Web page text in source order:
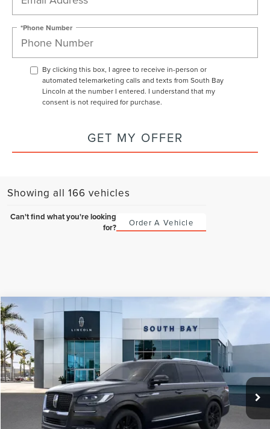
*Phone Number
By clicking this box, I agree to receive in-person or
automated telemarketing calls and texts from South Bay
Lincoln at the number I entered. I understand that my
consent is not required for purchase.
GET MY OFFER
Showing all 166 vehicles
Can't find what you're looking
for?
Order A Vehicle
2023LINCOLN NAVIGATORRESERVE
VIN: 5LMJJ2LG0PEL04666Stock:LB50113Model:J2L
In Stock Ext. Int.
BUY FINANCE
$107,265
NET PRICE
Compare Vehicle